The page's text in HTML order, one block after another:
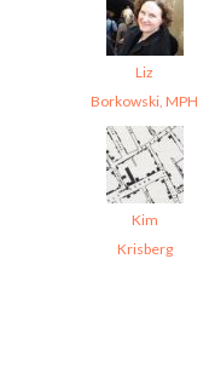
Liz
Borkowski, MPH
Kim
Krisberg